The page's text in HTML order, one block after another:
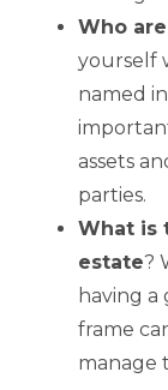
Who
yourself
named
assets
parties.
What is
estate?
having
frame
manage